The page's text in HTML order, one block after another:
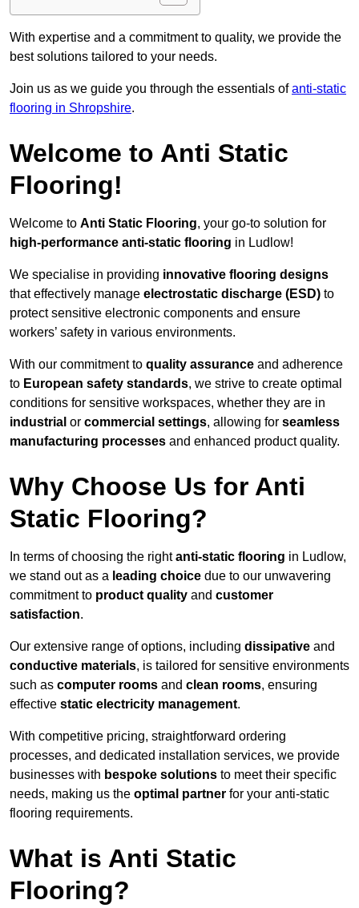
With expertise and a commitment to quality, we provide the
best solutions tailored to your needs.
Join us as we guide you through the essentials ofanti-static
flooring in Shropshire.
Welcome to Anti Static
Flooring!
Welcome to Anti Static Flooring, your go-to solution for
high-performance anti-static flooring in Ludlow!
We specialise in providing innovative flooring designs
that effectively manage electrostatic discharge (ESD) to
protect sensitive electronic components and ensure
workers’ safety in various environments.
With our commitment to quality assurance and adherence
to European safety standards, we strive to create optimal
conditions for sensitive workspaces, whether they are in
industrial or commercial settings, allowing for seamless
manufacturing processes and enhanced product quality.
Why Choose Us for Anti
Static Flooring?
In terms of choosing the rightanti-static flooring in Ludlow,
we stand out as a leading choice due to our unwavering
commitment to product quality and customer
satisfaction.
Our extensive range of options, including dissipative and
conductive materials, is tailored for sensitive environments
such as computer rooms and clean rooms, ensuring
effective static electricity management.
With competitive pricing, straightforward ordering
processes, and dedicated installation services, we provide
businesses with bespoke solutions to meet their specific
needs, making us the optimal partner for your anti-static
flooring requirements.
What is Anti Static
Flooring?